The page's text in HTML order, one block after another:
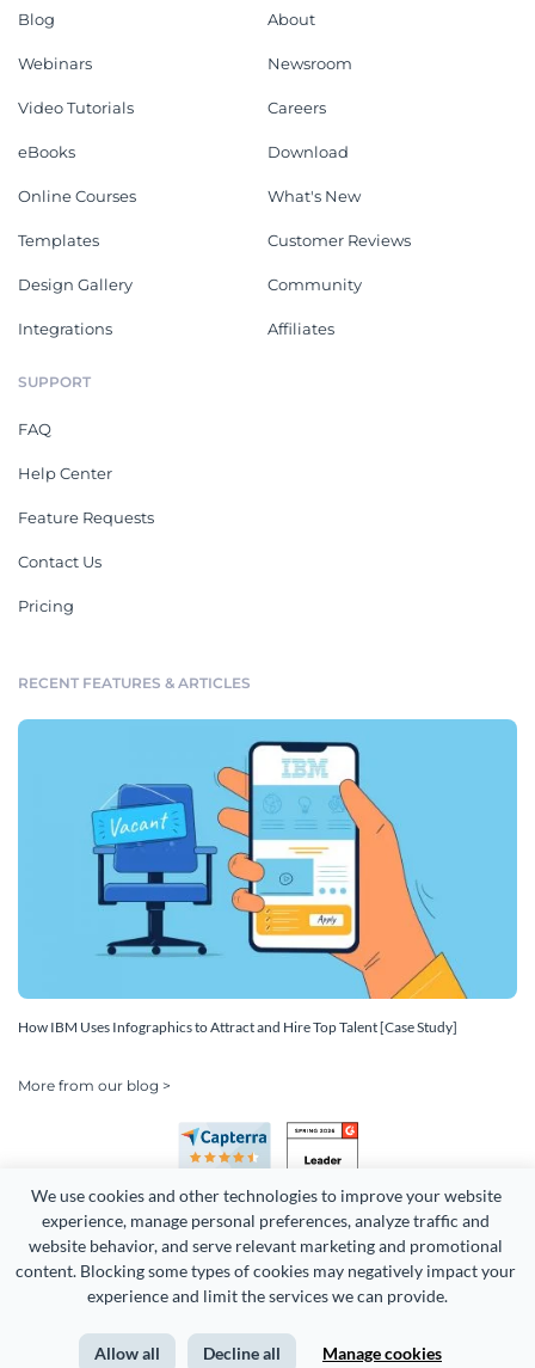
We use cookies and other technologies to improve your website
experience, manage personal preferences, analyze traffic and
website behavior, and serve relevant marketing and promotional
content. Blocking some types of cookies may negatively impact your
experience and limit the services we can provide.
Allow all Decline all Manage cookies
Blog
Webinars
Video Tutorials
eBooks
Online Courses
Templates
Design Gallery
Integrations
About
Newsroom
Careers
Download
What's New
Customer Reviews
Community
Affiliates
SUPPORT
FAQ
Help Center
Feature Requests
Contact Us
Pricing
RECENT FEATURES & ARTICLES
How IBM Uses Infographics to Attract and Hire Top Talent [Case Study]
More from our blog >
Copyright 2026 Easy WebContent, LLC. (DBA Visme). All rights
Terms of Service Privacy Site Map